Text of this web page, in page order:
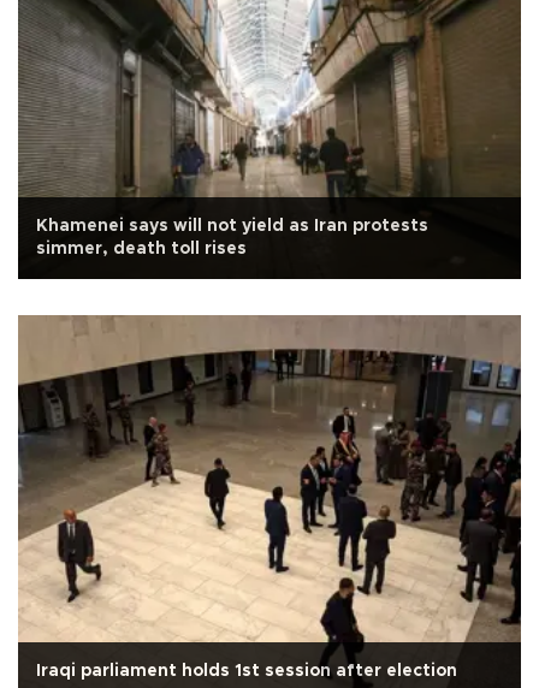
Khamenei says will not yield as Iran protests
simmer, death toll rises
Iraqi parliament holds 1st session after election